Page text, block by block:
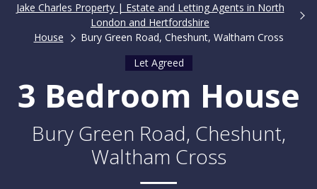
Jake Charles Property | Estate and Letting Agents in North
London and Hertfordshire
House
Bury Green Road, Cheshunt, Waltham Cross
Let Agreed
3 Bedroom House
Bury Green Road, Cheshunt,
Waltham Cross